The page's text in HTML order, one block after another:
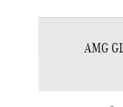
AMG